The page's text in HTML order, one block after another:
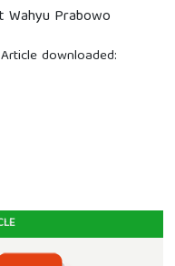
Wahyu Prabowo
downloaded: